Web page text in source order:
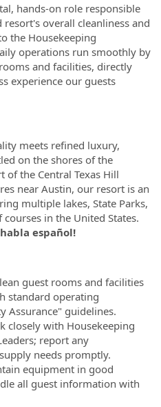
hands-on role responsible
overall cleanliness and
the Housekeeping
operations run smoothly by
and facilities, directly
experience our guests
meets refined luxury,
on the shores of the
of the Central Texas Hill
near Austin, our resort is an
multiple lakes, State Parks,
in the United States.
habla español!
guest rooms and facilities
standard operating
Assurance" guidelines.
closely with Housekeeping
report any
needs promptly.
equipment in good
all guest information with